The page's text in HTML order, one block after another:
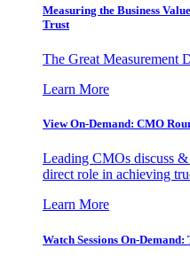
Measuring the Business
Trust
The Great Measurement
Learn More
View On-Demand: CMO
Leading CMOs discuss
direct role in achieving
Learn More
Watch Sessions On-